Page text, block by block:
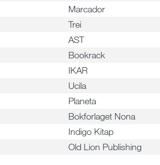
Marcador
Trei
AST
Bookrack
IKAR
Ucila
Planeta
Bokforlaget Nona
Indigo Kitap
Old Lion Publishing